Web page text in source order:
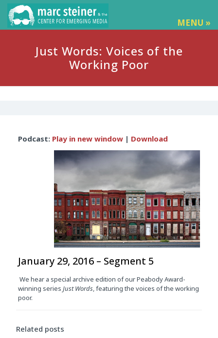
MENU »
Just Words: Voices of the
Working Poor
Player
Podcast: Play in new window| Download
January 29, 2016 – Segment 5
We hear a special archive edition of our Peabody Award-
winning series Just Words, featuring the voices of the working
poor.
Related posts